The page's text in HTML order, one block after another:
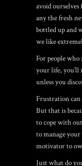
avoid
any the fresh
bottled up and
we like
For people who
your life, you’ll
unless you
Frustration can
But that is
to cope with
to manage
motivator to
Just what do